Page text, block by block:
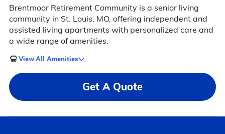
Brentmoor Retirement Community is a senior living
community in St. Louis, MO, offering independent and
assisted living apartments with personalized care and
a wide range of amenities.
View All Amenities
Get A Quote